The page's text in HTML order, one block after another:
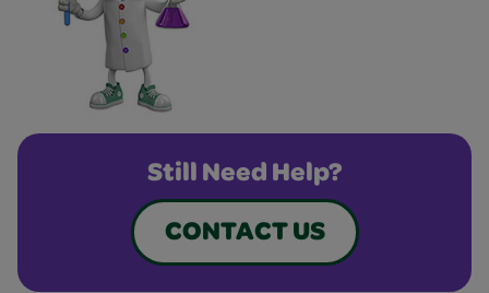
Still Need Help?
CONTACT US